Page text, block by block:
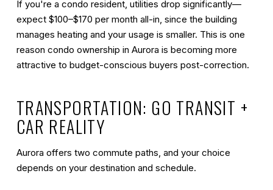
If you're a condo resident, utilities drop significantly—
expect $100–$170 per month all-in, since the building
manages heating and your usage is smaller. This is one
reason condo ownership in Aurora is becoming more
attractive to budget-conscious buyers post-correction.
TRANSPORTATION: GO TRANSIT +
CAR REALITY
Aurora offers two commute paths, and your choice
depends on your destination and schedule.